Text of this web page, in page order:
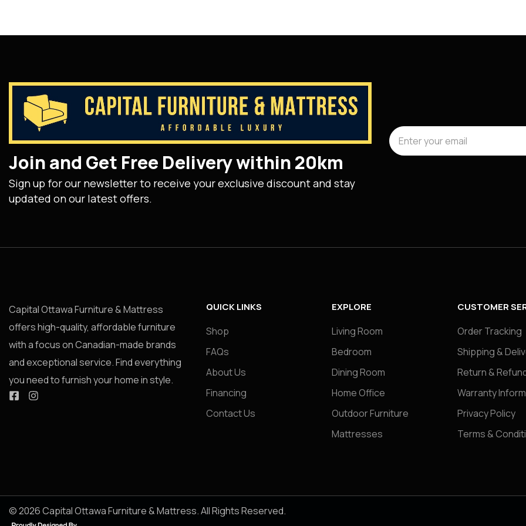
Join and Get Free Delivery within 20km
Sign up for our newsletter to receive your exclusive discount and stay
updated on our latest offers.
Capital Ottawa Furniture & Mattress
offers high-quality, affordable furniture
with a focus on Canadian-made brands
and exceptional service. Find everything
you need to furnish your home in style.
QUICK LINKS
Shop
FAQs
About Us
Financing
Contact Us
EXPLORE
Living Room
Bedroom
Dining Room
Home Office
Outdoor Furniture
Mattresses
CUSTOMER
Order Tracking
Shipping &
Return &
Warranty
Privacy Policy
Terms &
© 2026 Capital Ottawa Furniture & Mattress. All Rights Reserved.